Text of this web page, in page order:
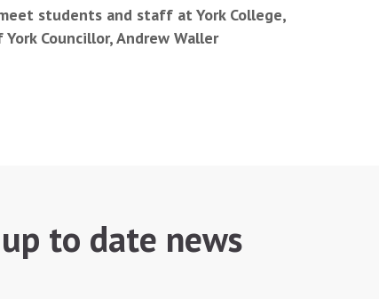
students and staff at York College,
Councillor, Andrew Waller
to date news